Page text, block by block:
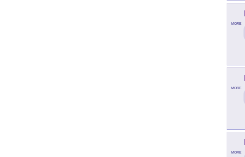
MORE
MORE
MORE